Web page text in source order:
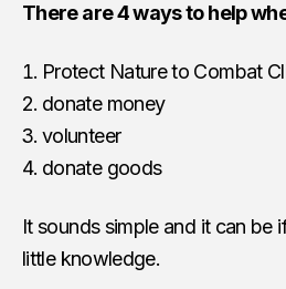
There are 4 ways to help
Protect Nature to Combat
donate money
volunteer
donate goods
It sounds simple and it can be
little knowledge.